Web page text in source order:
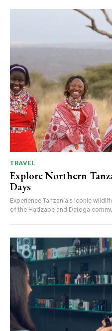
TRAVEL
Explore Northern
Days
Experience Tanzania's iconic
of the Hadzabe and Datoga